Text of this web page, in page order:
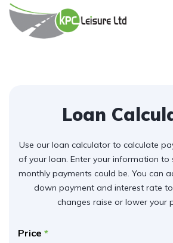
Loan
Use our loan calculator to calculate
of your loan. Enter your information to
monthly payments could be. You can
down payment and interest rate
changes raise or lower your
Price *